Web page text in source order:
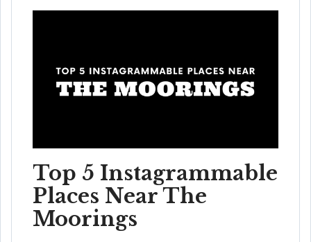
Top 5 Instagrammable
Places Near The
Moorings